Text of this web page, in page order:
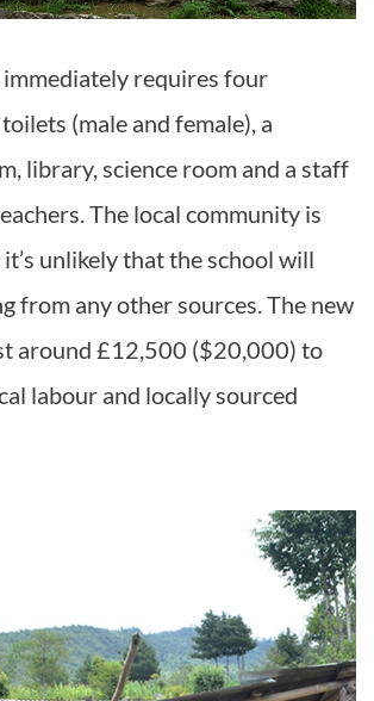
immediately requires four
(male and female), a
library, science room and a staff
The local community is
unlikely that the school will
from any other sources. The new
around £12,500 ($20,000) to
labour and locally sourced